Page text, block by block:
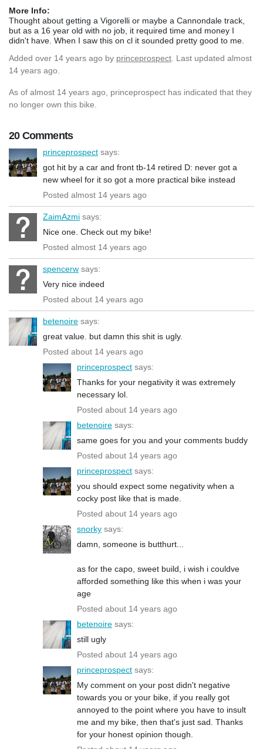
More Info:
Thought about getting a Vigorelli or maybe a Cannondale track,
but as a 16 year old with no job, it required time and money I
didn't have. When I saw this on cl it sounded pretty good to me.
Added over 14 years ago by princeprospect . Last updated almost
14 years ago.
As of almost 14 years ago, princeprospect has indicated that they
no longer own this bike.
20 Comments
princeprospect says:
got hit by a car and front tb-14 retired D: never got a
new wheel for it so got a more practical bike instead
Posted almost 14 years ago
ZaimAzmi says:
Nice one. Check out my bike!
Posted almost 14 years ago
spencerw says:
Very nice indeed
Posted about 14 years ago
betenoire says:
great value. but damn this shit is ugly.
Posted about 14 years ago
princeprospect says:
Thanks for your negativity it was extremely
necessary lol.
Posted about 14 years ago
betenoire says:
same goes for you and your comments buddy
Posted about 14 years ago
princeprospect says:
you should expect some negativity when a
cocky post like that is made.
Posted about 14 years ago
snorky says:
damn, someone is butthurt...
as for the capo, sweet build, i wish i couldve
afforded something like this when i was your
age
Posted about 14 years ago
betenoire says:
still ugly
Posted about 14 years ago
princeprospect says:
My comment on your post didn't negative
towards you or your bike, if you really got
annoyed to the point where you have to insult
me and my bike, then that's just sad. Thanks
for your honest opinion though.